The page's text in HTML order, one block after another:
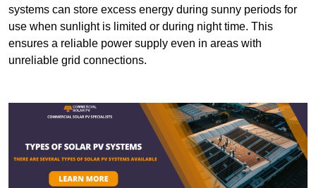
systems can store excess energy during sunny periods for
use when sunlight is limited or during night time. This
ensures a reliable power supply even in areas with
unreliable grid connections.